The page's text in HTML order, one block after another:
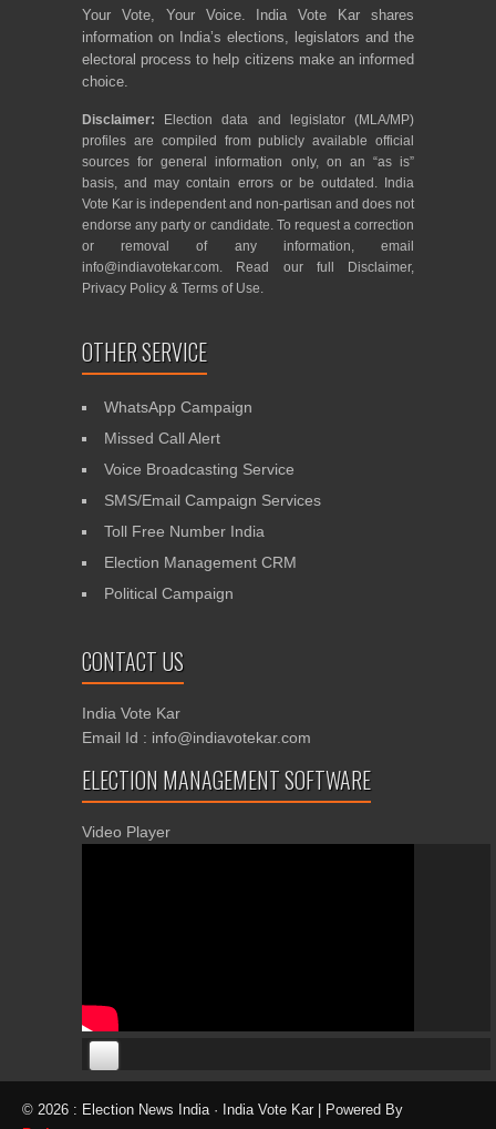
Your Vote, Your Voice. India Vote Kar shares
information on India’s elections, legislators and the
electoral process to help citizens make an informed
choice.
Disclaimer: Election data and legislator (MLA/MP)
profiles are compiled from publicly available official
sources for general information only, on an “as is”
basis, and may contain errors or be outdated. India
Vote Kar is independent and non-partisan and does not
endorse any party or candidate. To request a correction
or removal of any information, email
info@indiavotekar.com. Read our full Disclaimer,
Privacy Policy & Terms of Use.
OTHER SERVICE
WhatsApp Campaign
Missed Call Alert
Voice Broadcasting Service
SMS/Email Campaign Services
Toll Free Number India
Election Management CRM
Political Campaign
CONTACT US
India Vote Kar
Email Id : info@indiavotekar.com
ELECTION MANAGEMENT SOFTWARE
Video Player
00:00
00:00
© 2026 : Election News India · India Vote Kar | Powered By